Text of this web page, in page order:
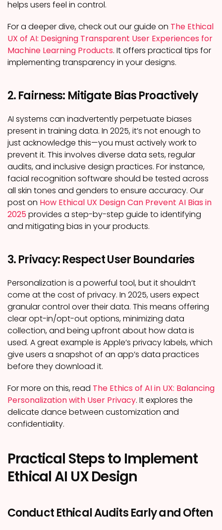
helps users feel in control.
For a deeper dive, check out our guide on The Ethical
UX of AI: Designing Transparent User Experiences for
Machine Learning Products. It offers practical tips for
implementing transparency in your designs.
2. Fairness: Mitigate Bias Proactively
AI systems can inadvertently perpetuate biases
present in training data. In 2025, it’s not enough to
just acknowledge this—you must actively work to
prevent it. This involves diverse data sets, regular
audits, and inclusive design practices. For instance,
facial recognition software should be tested across
all skin tones and genders to ensure accuracy. Our
post on How Ethical UX Design Can Prevent AI Bias in
2025provides a step-by-step guide to identifying
and mitigating bias in your products.
3. Privacy: Respect User Boundaries
Personalization is a powerful tool, but it shouldn’t
come at the cost of privacy. In 2025, users expect
granular control over their data. This means offering
clear opt-in/opt-out options, minimizing data
collection, and being upfront about how data is
used. A great example is Apple’s privacy labels, which
give users a snapshot of an app’s data practices
before they download it.
For more on this, read The Ethics of AI in UX: Balancing
Personalization with User Privacy. It explores the
delicate dance between customization and
confidentiality.
Practical Steps to Implement
Ethical AI UX Design
Conduct Ethical Audits Early and Often